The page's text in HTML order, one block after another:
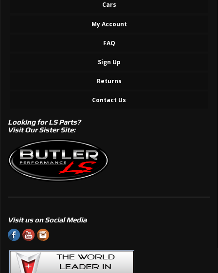
Cars
My Account
FAQ
Sign Up
Returns
Contact Us
Looking for LS Parts?
Visit Our Sister Site:
Visit us on Social Media